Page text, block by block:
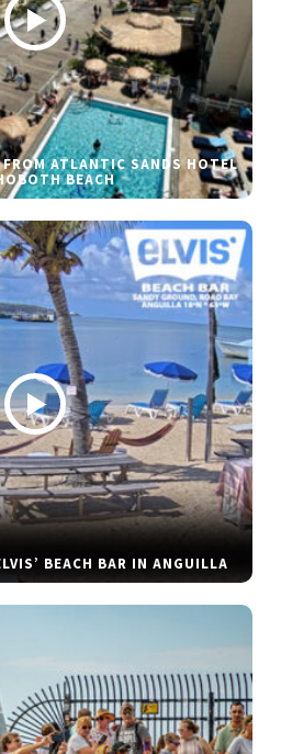
ATLANTIC SANDS HOTEL
BEACH
BEACH BAR IN ANGUILLA